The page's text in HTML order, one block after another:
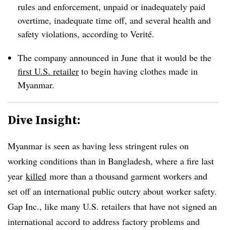
rules and enforcement, unpaid or inadequately paid
overtime, inadequate time off, and several health and
safety violations, according to Verité.
The company announced in June that it would be the
first U.S. retailer to begin having clothes made in
Myanmar.
Dive Insight:
Myanmar is seen as having less stringent rules on
working conditions than in Bangladesh, where a fire last
year killed more than a thousand garment workers and
set off an international public outcry about worker safety.
Gap Inc., like many U.S. retailers that have not signed an
international accord to address factory problems and